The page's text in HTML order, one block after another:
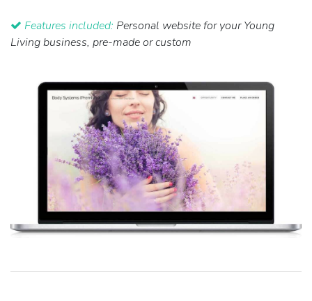
Features included: Personal website for your Young
Living business, pre-made or custom